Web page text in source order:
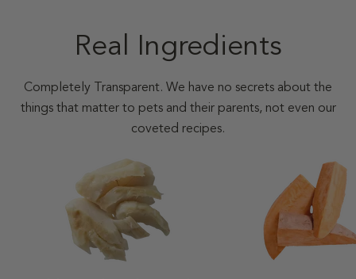
Real Ingredients
Completely Transparent. We have no secrets about the
things that matter to pets and their parents, not even our
coveted recipes.